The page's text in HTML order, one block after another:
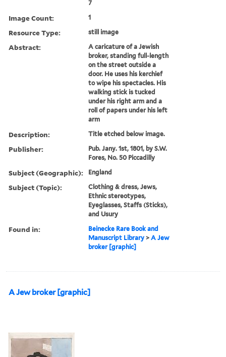
7
Image Count: 1
Resource Type: still image
Abstract:
A caricature of a Jewish
broker, standing full-length
on the street outside a
door. He uses his kerchief
to wipe his spectacles. His
walking stick is tucked
under his right arm and a
roll of papers under his left
arm
Description: Title etched below image.
Publisher:
Pub. Jany. 1st, 1801, by S.W.
Fores, No. 50 Piccadilly
Subject (Geographic): England
Subject (Topic):
Clothing & dress, Jews,
Ethnic stereotypes,
Eyeglasses, Staffs (Sticks),
and Usury
Found in:
Beinecke Rare Book and
Manuscript Library >A Jew
broker [graphic]
A Jew broker [graphic]